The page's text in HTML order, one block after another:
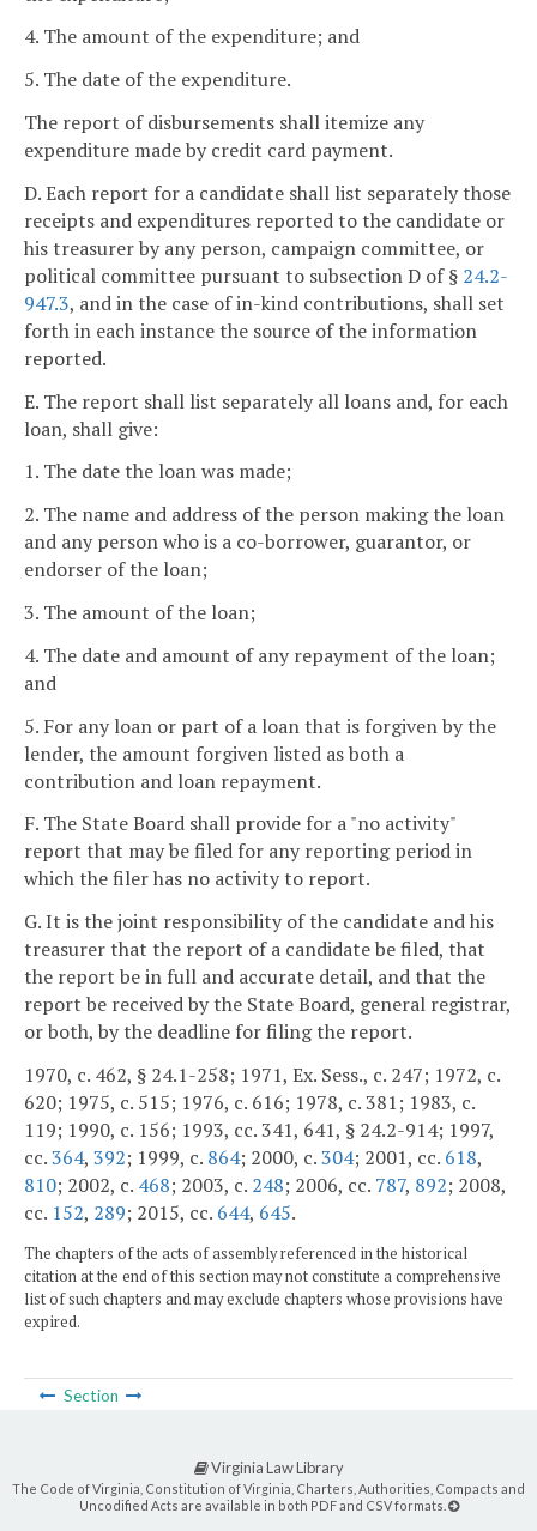
4. The amount of the expenditure; and
5. The date of the expenditure.
The report of disbursements shall itemize any
expenditure made by credit card payment.
D. Each report for a candidate shall list separately those
receipts and expenditures reported to the candidate or
his treasurer by any person, campaign committee, or
political committee pursuant to subsection D of § 24.2-
947.3, and in the case of in-kind contributions, shall set
forth in each instance the source of the information
reported.
E. The report shall list separately all loans and, for each
loan, shall give:
1. The date the loan was made;
2. The name and address of the person making the loan
and any person who is a co-borrower, guarantor, or
endorser of the loan;
3. The amount of the loan;
4. The date and amount of any repayment of the loan;
and
5. For any loan or part of a loan that is forgiven by the
lender, the amount forgiven listed as both a
contribution and loan repayment.
F. The State Board shall provide for a "no activity"
report that may be filed for any reporting period in
which the filer has no activity to report.
G. It is the joint responsibility of the candidate and his
treasurer that the report of a candidate be filed, that
the report be in full and accurate detail, and that the
report be received by the State Board, general registrar,
or both, by the deadline for filing the report.
1970, c. 462, § 24.1-258; 1971, Ex. Sess., c. 247; 1972, c.
620; 1975, c. 515; 1976, c. 616; 1978, c. 381; 1983, c.
119; 1990, c. 156; 1993, cc. 341, 641, § 24.2-914; 1997,
cc.364, 392; 1999, c. 864; 2000, c.304; 2001, cc. 618,
810; 2002, c. 468; 2003, c. 248; 2006, cc. 787, 892; 2008,
cc. 152, 289; 2015, cc. 644, 645.
The chapters of the acts of assembly referenced in the historical
citation at the end of this section may not constitute a comprehensive
list of such chapters and may exclude chapters whose provisions have
expired.
Section
Virginia Law Library
The Code of Virginia, Constitution of Virginia, Charters, Authorities, Compacts and
Uncodified Acts are available in both PDF and CSV formats.